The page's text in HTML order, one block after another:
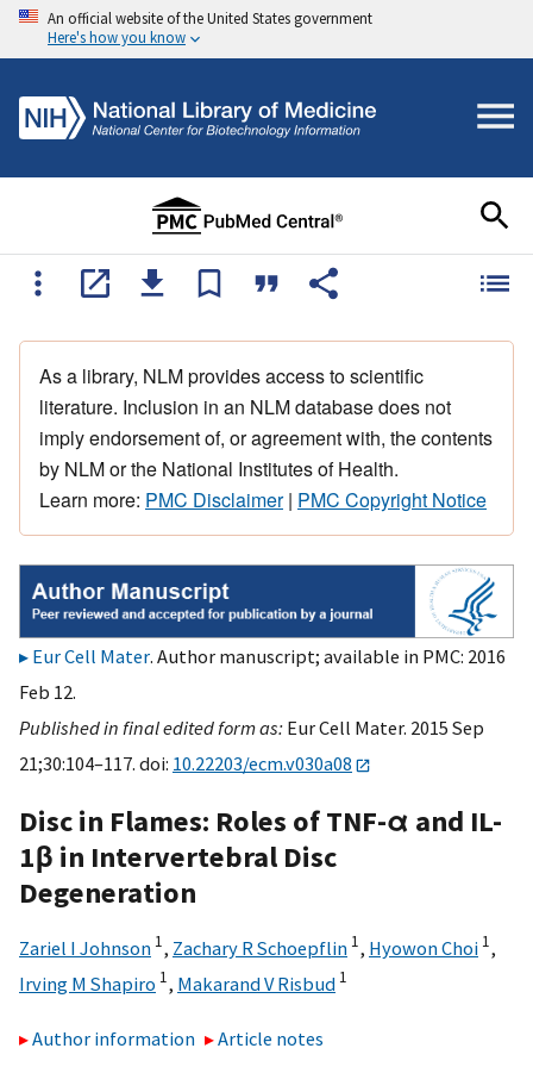
An official website of the United States government
Here's how you know
As a library, NLM provides access to scientific
literature. Inclusion in an NLM database does not
imply endorsement of, or agreement with, the contents
by NLM or the National Institutes of Health.
Learn more: PMC Disclaimer| PMC Copyright Notice
Eur Cell Mater. Author manuscript; available in PMC: 2016
Feb 12.
Published in final edited form as: Eur Cell Mater. 2015 Sep
21;30:104–117. doi: 10.22203/ecm.v030a08
Disc in Flames: Roles of TNF-α and IL-
1β in Intervertebral Disc
Degeneration
Zariel I Johnson 1, Zachary R Schoepflin 1, Hyowon Choi 1,
Irving M Shapiro 1, Makarand V Risbud 1
Author information
Article notes